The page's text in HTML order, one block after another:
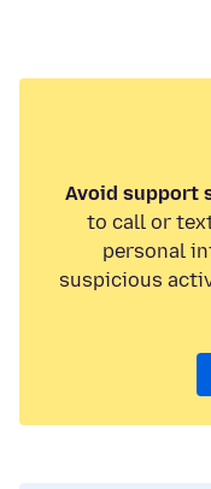
Avoid support
to call or
personal
suspicious